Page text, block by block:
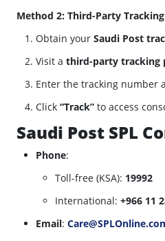
Method 2: Third-Party
Obtain your Saudi Post
Visit a third-party tracking
Enter the tracking number
Click “Track” to access
Saudi Post SPL
Phone:
Toll-free (KSA): 19992
International: +966 11
Email: